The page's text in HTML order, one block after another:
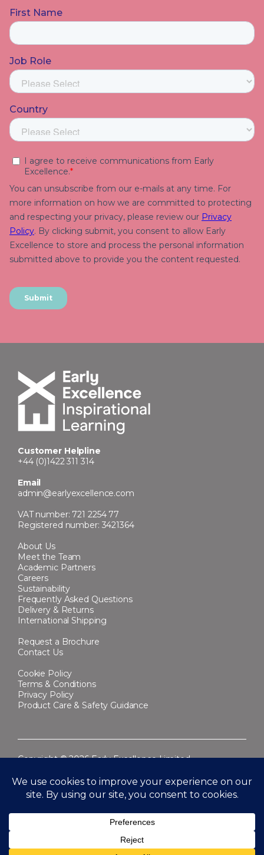
Customer Helpline
+44 (0)1422 311 314
Email
admin@earlyexcellence.com
VAT number: 721 2254 77
Registered number: 3421364
About Us
Meet the Team
Academic Partners
Careers
Sustainability
Frequently Asked Questions
Delivery & Returns
International Shipping
Request a Brochure
Contact Us
Cookie Policy
Terms & Conditions
Privacy Policy
Product Care & Safety Guidance
Copyright © 2026 Early Excellence Limited.